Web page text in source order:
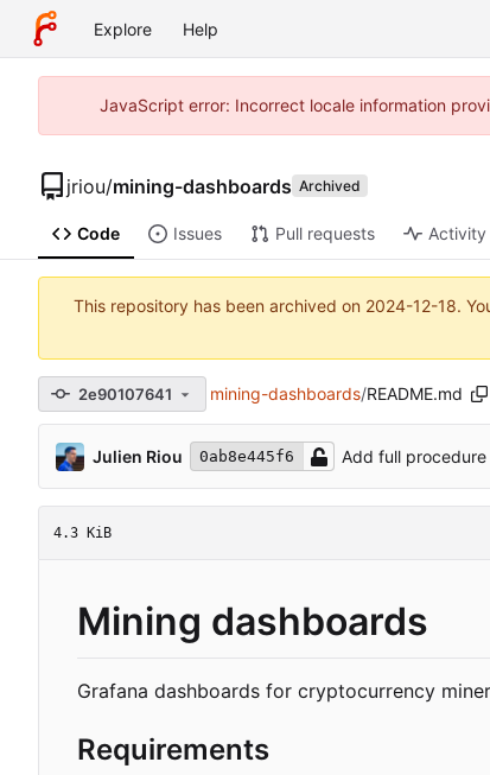
Explore Help
JavaScript error: Incorrect locale information
jriou/mining-dashboards Archived
Code Issues Pull requests Activity
This repository has been archived on 2024-12-18.
2e90107641 mining-dashboards/README.md
Julien Riou 0ab8e445f6 Add full
4.3 KiB
Mining dashboards
Grafana dashboards for cryptocurrency
Requirements